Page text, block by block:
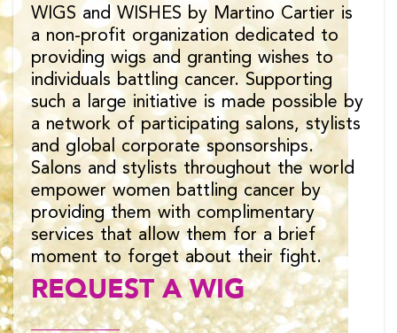
WIGS and WISHES by Martino Cartier is
a non-profit organization dedicated to
providing wigs and granting wishes to
individuals battling cancer. Supporting
such a large initiative is made possible by
a network of participating salons, stylists
and global corporate sponsorships.
Salons and stylists throughout the world
empower women battling cancer by
providing them with complimentary
services that allow them for a brief
moment to forget about their fight.
REQUEST A WIG